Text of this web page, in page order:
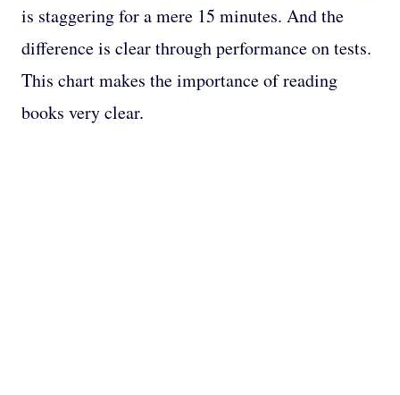
is staggering for a mere 15 minutes. And the
difference is clear through performance on tests.
This chart makes the importance of reading
books very clear.